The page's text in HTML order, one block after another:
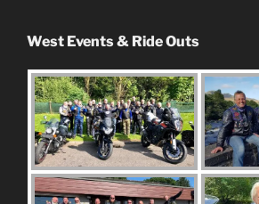
West Events & Ride Outs